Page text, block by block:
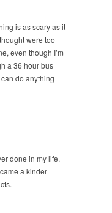
is as scary as it
were too
even though I’m
a 36 hour bus
do anything
done in my life.
a kinder